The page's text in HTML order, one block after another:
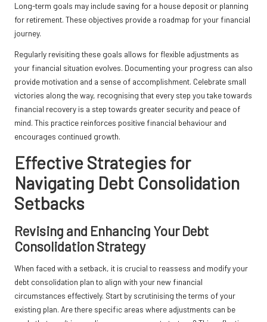
Long-term goals may include saving for a house deposit or planning
for retirement. These objectives provide a roadmap for your financial
journey.
Regularly revisiting these goals allows for flexible adjustments as
your financial situation evolves. Documenting your progress can also
provide motivation and a sense of accomplishment. Celebrate small
victories along the way, recognising that every step you take towards
financial recovery is a step towards greater security and peace of
mind. This practice reinforces positive financial behaviour and
encourages continued growth.
Effective Strategies for
Navigating Debt Consolidation
Setbacks
Revising and Enhancing Your Debt
Consolidation Strategy
When faced with a setback, it is crucial to reassess and modify your
debt consolidation plan to align with your new financial
circumstances effectively. Start by scrutinising the terms of your
existing plan. Are there specific areas where adjustments can be